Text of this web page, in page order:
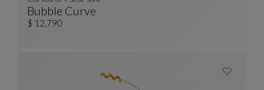
Bubble Curve
Curved 3/4-Seat Sofa
See Full Description
$ 12,790